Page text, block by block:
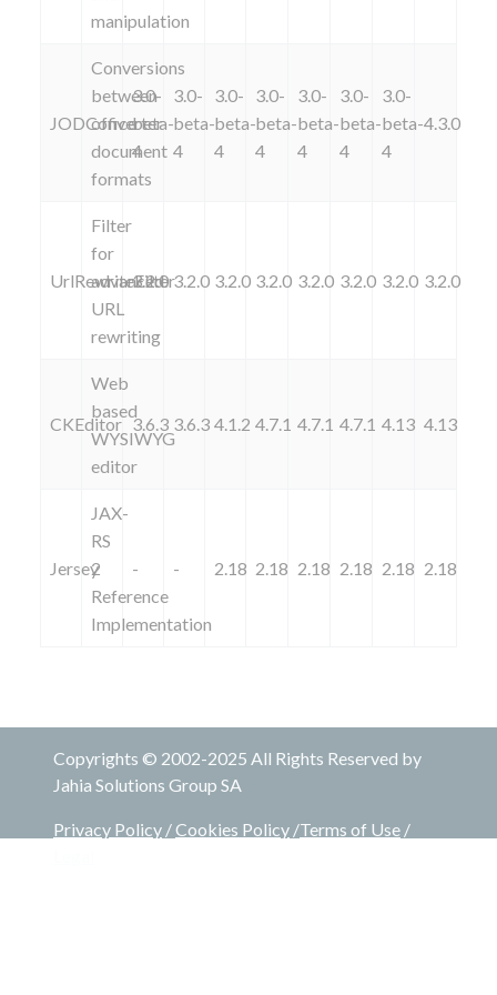
manipulation
JODConverter
Conversions
between
office
document
formats
3.0-
beta-
4
3.0-
beta-
4
3.0-
beta-
4
3.0-
beta-
4
3.0-
beta-
4
3.0-
beta-
4
3.0-
beta-
4
4.3.0
UrlRewriteFilter
Filter
for
advanced
URL
rewriting
3.2.0 3.2.0 3.2.0 3.2.0 3.2.0 3.2.0 3.2.0 3.2.0
CKEditor
Web
based
WYSIWYG
editor
3.6.3 3.6.3 4.1.2 4.7.1 4.7.1 4.7.1 4.13 4.13
Jersey
JAX-
RS
2
Reference
Implementation
- - 2.18 2.18 2.18 2.18 2.18 2.18
Copyrights © 2002-2025 All Rights Reserved by
Jahia Solutions Group SA
Privacy Policy /Cookies Policy /Terms of Use /